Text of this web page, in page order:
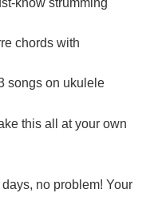
know strumming
chords with
songs on ukulele
this all at your own
no problem! Your